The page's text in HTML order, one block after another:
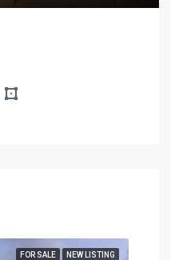
FOR SALE NEW LISTING